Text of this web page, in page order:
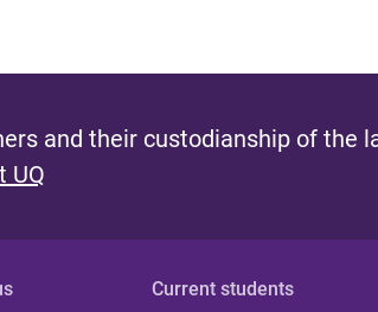
and their custodianship of the
UQ
Current students